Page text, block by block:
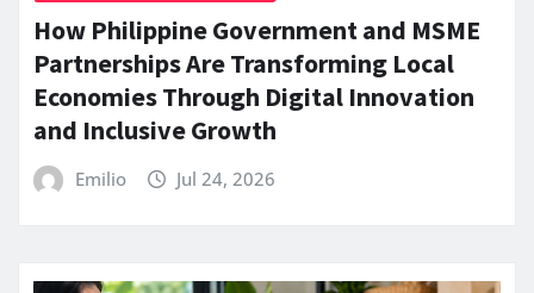
How Philippine Government and MSME
Partnerships Are Transforming Local
Economies Through Digital Innovation
and Inclusive Growth
Emilio Jul 24, 2026